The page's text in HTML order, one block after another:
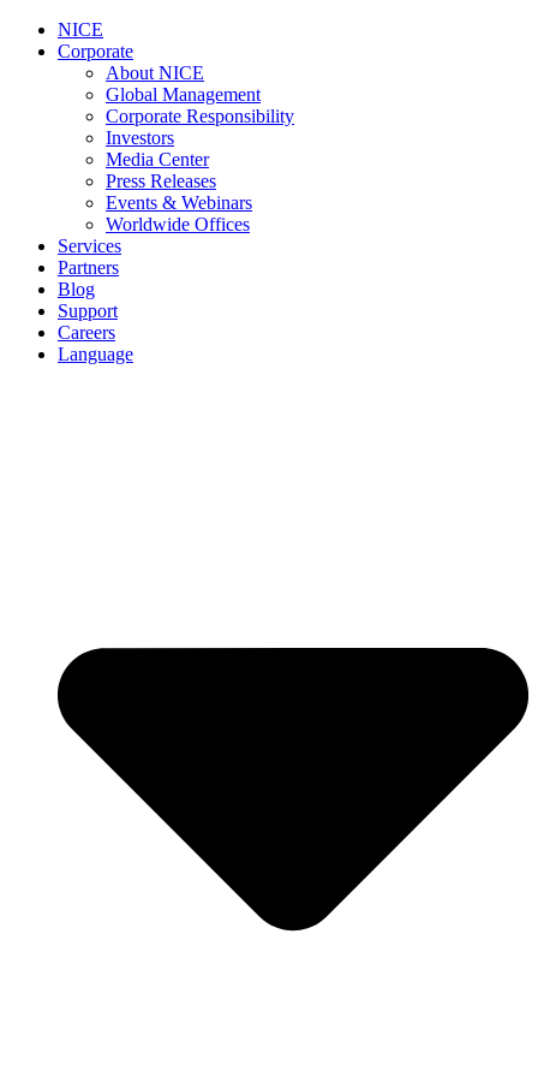
NICE
Corporate
About NICE
Global Management
Corporate Responsibility
Investors
Media Center
Press Releases
Events & Webinars
Worldwide Offices
Services
Partners
Blog
Support
Careers
Language